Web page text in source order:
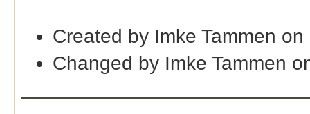
Created by Imke Tammen
Changed by Imke Tammen